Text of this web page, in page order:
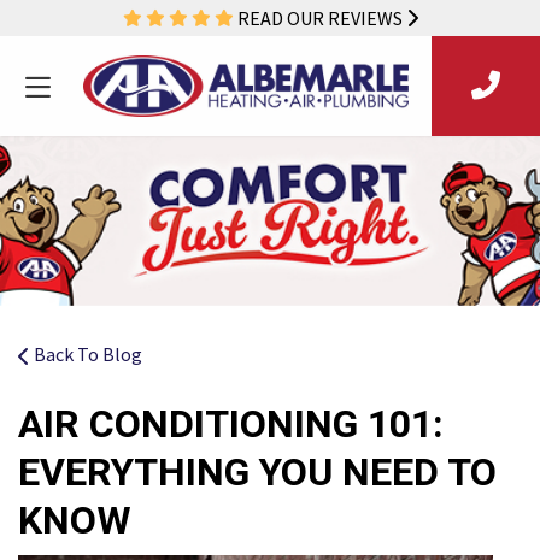
READ OUR REVIEWS
Back To Blog
AIR CONDITIONING 101:
EVERYTHING YOU NEED TO
KNOW